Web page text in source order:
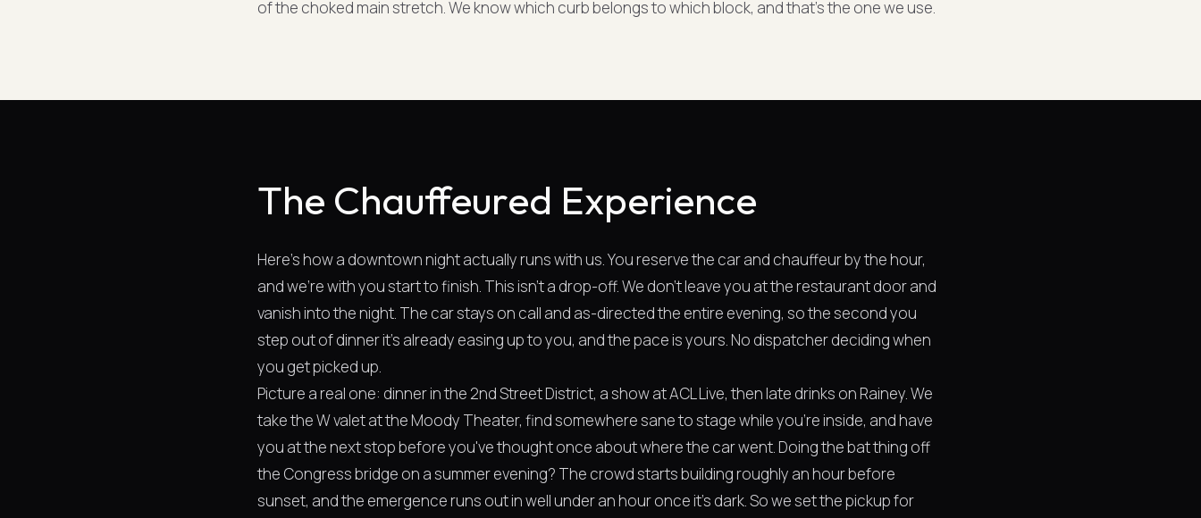
of the choked main stretch. We know which curb belongs to which block, and that's the one we use.
The Chauffeured Experience
Here's how a downtown night actually runs with us. You reserve the car and chauffeur by the hour,
and we're with you start to finish. This isn't a drop-off. We don't leave you at the restaurant door and
vanish into the night. The car stays on call and as-directed the entire evening, so the second you
step out of dinner it's already easing up to you, and the pace is yours. No dispatcher deciding when
you get picked up.
Picture a real one: dinner in the 2nd Street District, a show at ACL Live, then late drinks on Rainey. We
take the W valet at the Moody Theater, find somewhere sane to stage while you're inside, and have
you at the next stop before you've thought once about where the car went. Doing the bat thing off
the Congress bridge on a summer evening? The crowd starts building roughly an hour before
sunset, and the emergence runs out in well under an hour once it's dark. So we set the pickup for